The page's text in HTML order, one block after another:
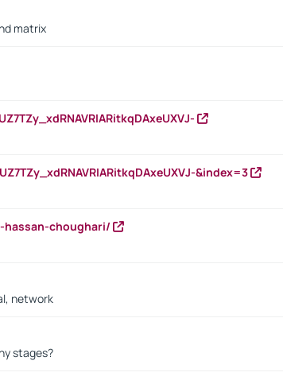
matrix
&index=3
choughari/
network
stages?